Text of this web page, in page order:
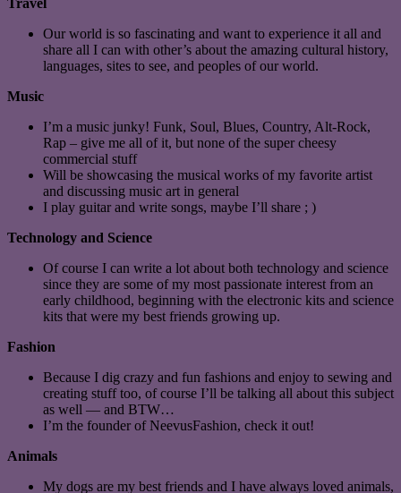
Our world is so fascinating and want to experience it all and
share all I can with other’s about the amazing cultural history,
languages, sites to see, and peoples of our world.
Music
I’m a music junky! Funk, Soul, Blues, Country, Alt-Rock,
Rap – give me all of it, but none of the super cheesy
commercial stuff
Will be showcasing the musical works of my favorite artist
and discussing music art in general
I play guitar and write songs, maybe I’ll share ; )
Technology and Science
Of course I can write a lot about both technology and science
since they are some of my most passionate interest from an
early childhood, beginning with the electronic kits and science
kits that were my best friends growing up.
Fashion
Because I dig crazy and fun fashions and enjoy to sewing and
creating stuff too, of course I’ll be talking all about this subject
as well — and BTW…
I’m the founder of NeevusFashion, check it out!
Animals
My dogs are my best friends and I have always loved animals,